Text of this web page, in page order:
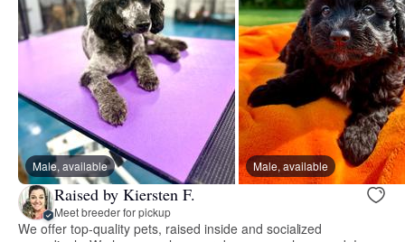
Male, available Male, available
Raised by Kiersten F.
Meet breeder for pickup
We offer top-quality pets, raised inside and socialized